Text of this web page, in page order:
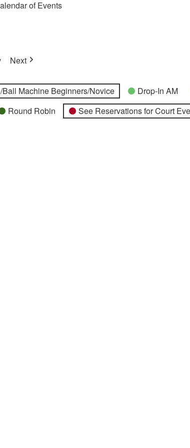
of Events
Next
Ball Machine Beginners/Novice Drop-In AM
Round Robin See Reservations for Court